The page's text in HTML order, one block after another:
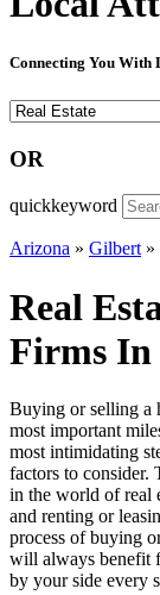
Connecting You With
OR
quickkeyword
Arizona » Gilbert »
Real
Firms In
Buying or selling a
most important
most intimidating
factors to consider.
in the world of real
and renting or
process of buying
will always benefit
by your side every